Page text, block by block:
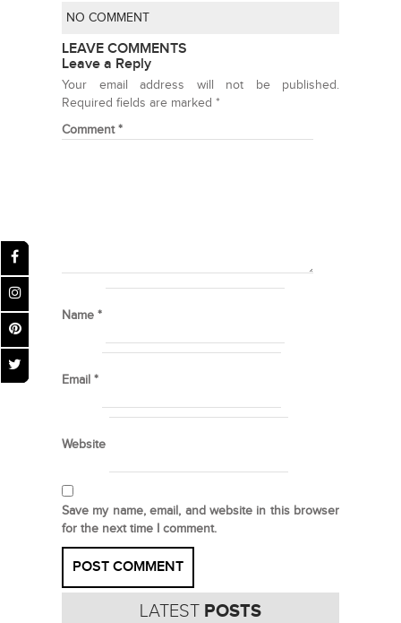
NO COMMENT
LEAVE COMMENTS
Leave a Reply
Your email address will not be published.
Required fields are marked *
Comment*
Name *
Email *
Website
Save my name, email, and website in this browser
for the next time I comment.
LATEST POSTS